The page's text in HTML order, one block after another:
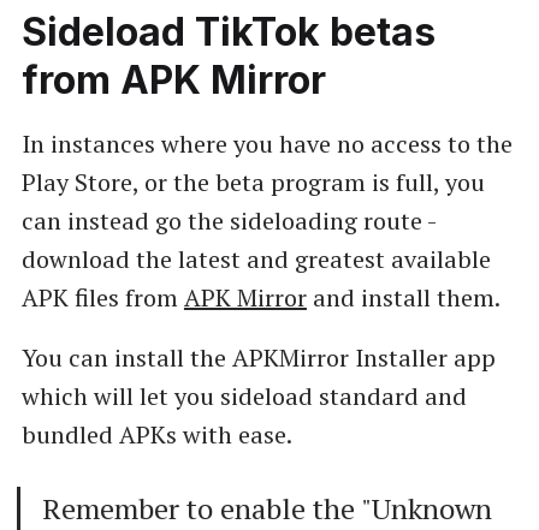
Sideload TikTok betas
from APK Mirror
In instances where you have no access to the
Play Store, or the beta program is full, you
can instead go the sideloading route -
download the latest and greatest available
APK files fromAPK Mirrorand install them.
You can install the APKMirror Installer app
which will let you sideload standard and
bundled APKs with ease.
Remember to enable the "Unknown